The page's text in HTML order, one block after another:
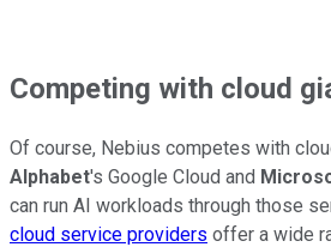
Competing with cloud
Of course, Nebius competes with
Alphabet's Google Cloud and
can run AI workloads through those
cloud service providers offer a wide